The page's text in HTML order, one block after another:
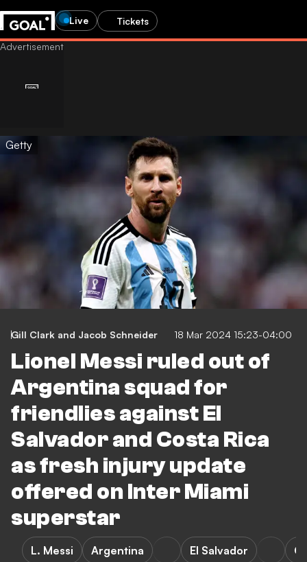
Live Tickets
Getty
Gill Clark and Jacob Schneider 18 Mar 2024 15:23-04:00
Lionel Messi ruled out of
Argentina squad for
friendlies against El
Salvador and Costa Rica
as fresh injury update
offered on Inter Miami
superstar
L. Messi Argentina El Salvador